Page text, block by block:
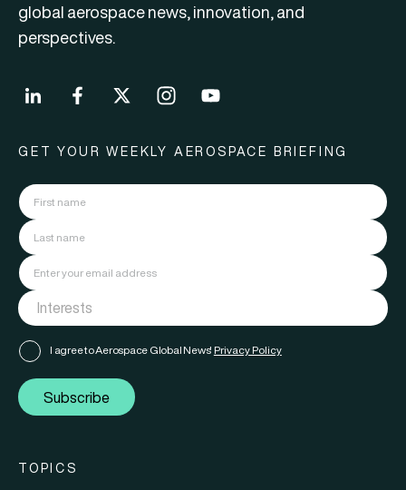
global aerospace news, innovation, and
perspectives.
GET YOUR WEEKLY AEROSPACE BRIEFING
I agree to Aerospace Global News' Privacy Policy
Subscribe
TOPICS